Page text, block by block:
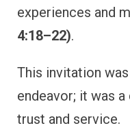
experiences and
4:18–22).
This invitation
endeavor; it was
trust and service.